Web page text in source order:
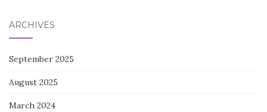
ARCHIVES
September 2025
August 2025
March 2024